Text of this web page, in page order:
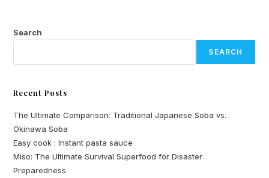
Search
SEARCH
Recent Posts
The Ultimate Comparison: Traditional Japanese Soba vs.
Okinawa Soba
Easy cook : Instant pasta sauce
Miso: The Ultimate Survival Superfood for Disaster
Preparedness